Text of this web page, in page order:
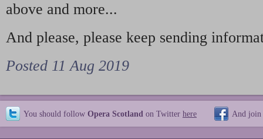
above and more...
And please, please keep sending
Posted 11 Aug 2019
You should follow Opera Scotland on Twitter here And join